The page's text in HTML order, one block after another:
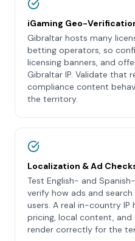
iGaming Geo-
Gibraltar hosts many
betting operators, so
licensing banners, and
Gibraltar IP. Validate that
compliance content
the territory.
Localization & Ad
Test English- and
verify how ads and
users. A real in-country IP
pricing, local content,
render correctly for the